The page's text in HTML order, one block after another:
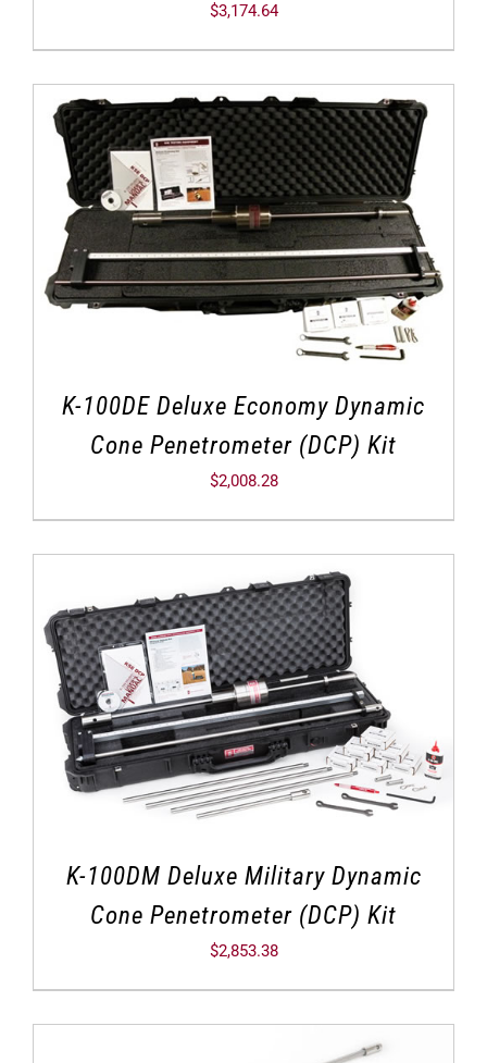
$3,174.64
K-100DE Deluxe Economy Dynamic
Cone Penetrometer (DCP) Kit
$2,008.28
K-100DM Deluxe Military Dynamic
Cone Penetrometer (DCP) Kit
$2,853.38